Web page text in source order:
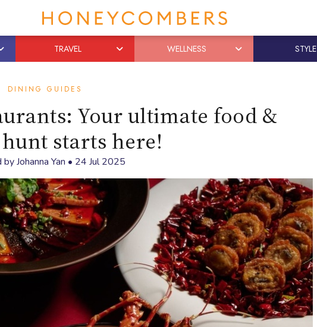
TRAVEL WELLNESS STYLE
DINING GUIDES
Your ultimate food &
starts here!
byJohanna Yan • 24 Jul 2025